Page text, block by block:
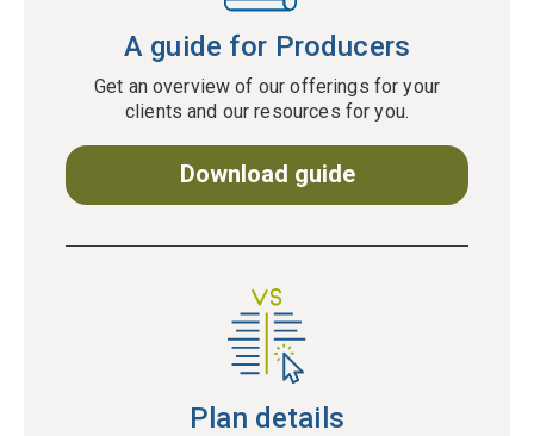
A guide for Producers
Get an overview of our offerings for your
clients and our resources for you.
Download guide
Plan details